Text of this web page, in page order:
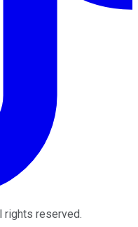
rights reserved.